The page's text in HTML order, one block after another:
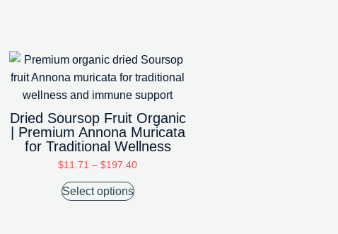
Dried Soursop Fruit Organic
| Premium Annona Muricata
for Traditional Wellness
$11.71 – $197.40
Select options